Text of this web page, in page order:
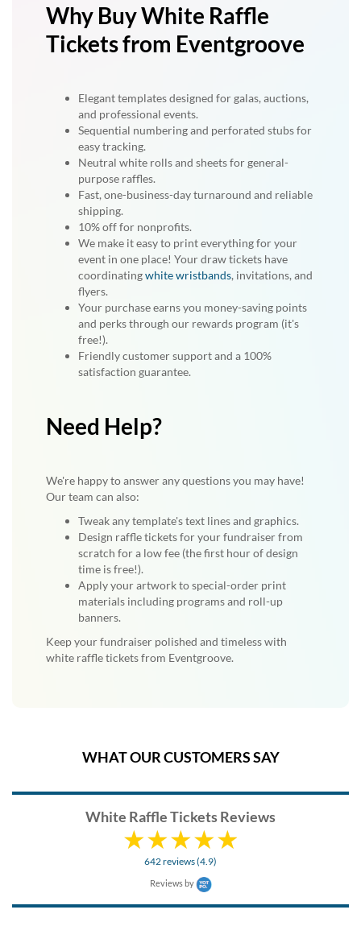
Why Buy White Raffle
Tickets from Eventgroove
Elegant templates designed for galas, auctions,
and professional events.
Sequential numbering and perforated stubs for
easy tracking.
Neutral white rolls and sheets for general-
purpose raffles.
Fast, one-business-day turnaround and reliable
shipping.
10% off for nonprofits.
We make it easy to print everything for your
event in one place! Your draw tickets have
coordinatingwhite wristbands, invitations, and
flyers.
Your purchase earns you money-saving points
and perks through our rewards program (it's
free!).
Friendly customer support and a 100%
satisfaction guarantee.
Need Help?
We're happy to answer any questions you may have!
Our team can also:
Tweak any template's text lines and graphics.
Design raffle tickets for your fundraiser from
scratch for a low fee (the first hour of design
time is free!).
Apply your artwork to special-order print
materials including programs and roll-up
banners.
Keep your fundraiser polished and timeless with
white raffle tickets from Eventgroove.
WHAT OUR CUSTOMERS SAY
White Raffle Tickets Reviews
642 reviews (4.9)
Reviews by